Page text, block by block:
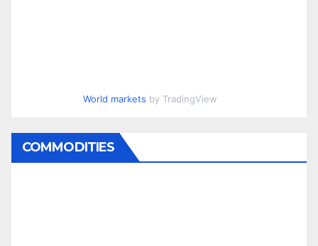
World markets by TradingView
COMMODITIES